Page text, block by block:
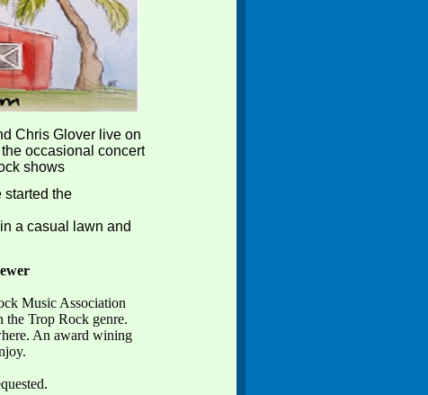
Chris Glover live on
occasional concert
shows
started the
a casual lawn and
Music Association
the Trop Rock genre.
An award wining